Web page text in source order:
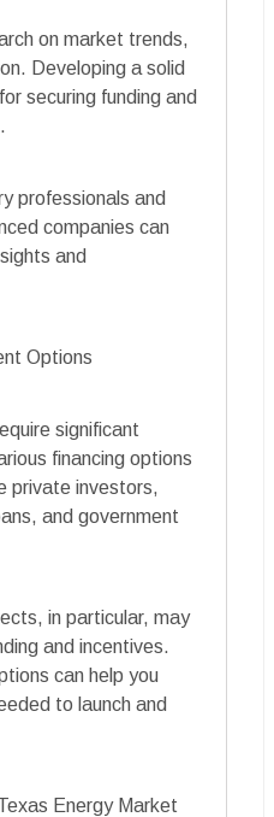
on market trends,
Developing a solid
securing funding and
professionals and
companies can
and
Options
significant
financing options
private investors,
and government
in particular, may
and incentives.
can help you
to launch and
Energy Market